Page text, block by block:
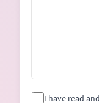
I have read